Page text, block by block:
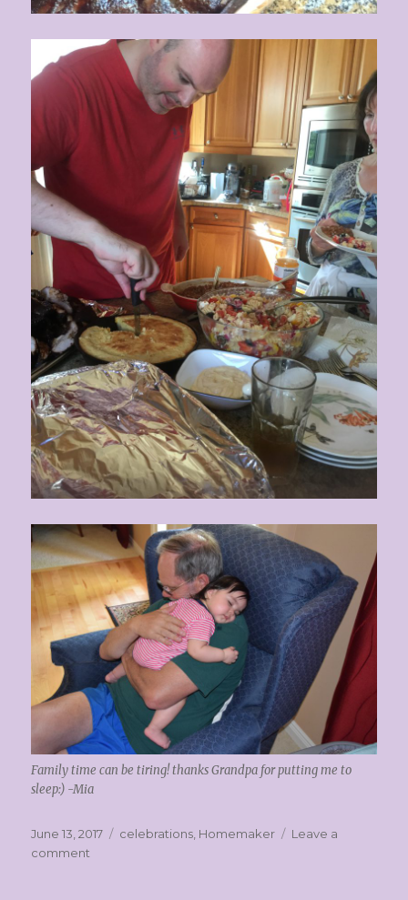
Family time can be tiring! thanks Grandpa for putting me to
sleep:) -Mia
Posted
on
June 13, 2017 Categories
celebrations Homemaker
Leave a
comment